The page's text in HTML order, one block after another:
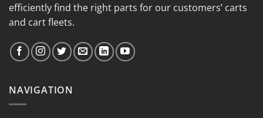
efficiently find the right parts for our customers’ carts
and cart fleets.
NAVIGATION